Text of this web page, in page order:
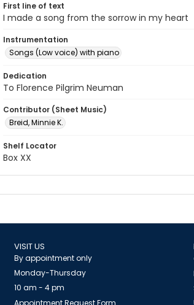
First line of text
I made a song from the sorrow in my heart
Instrumentation
Songs (Low voice) with piano
Dedication
To Florence Pilgrim Neuman
Contributor (Sheet Music)
Breid, Minnie K.
Shelf Locator
Box XX
VISIT US
By appointment only
Monday-Thursday
10 am - 4 pm
Appointment Request Form